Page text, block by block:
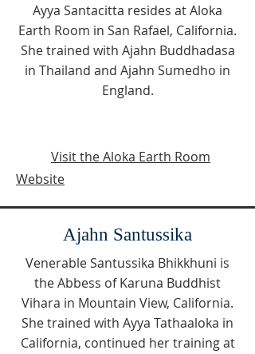
Ayya Santacitta resides at Aloka
Earth Room in San Rafael, California.
She trained with Ajahn Buddhadasa
in Thailand and Ajahn Sumedho in
England.
Visit the Aloka Earth Room
Website
Ajahn Santussika
Venerable Santussika Bhikkhuni is
the Abbess of Karuna Buddhist
Vihara in Mountain View, California.
She trained with Ayya Tathaaloka in
California, continued her training at